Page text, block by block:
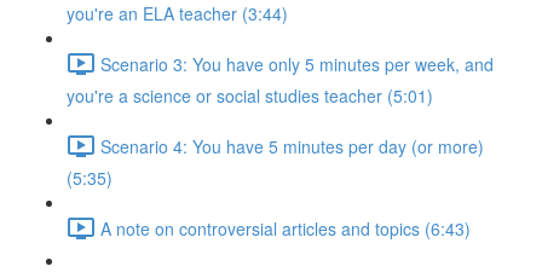
you're an ELA teacher (3:44)
Scenario 3: You have only 5 minutes per week, and
you're a science or social studies teacher (5:01)
Scenario 4: You have 5 minutes per day (or more)
(5:35)
A note on controversial articles and topics (6:43)